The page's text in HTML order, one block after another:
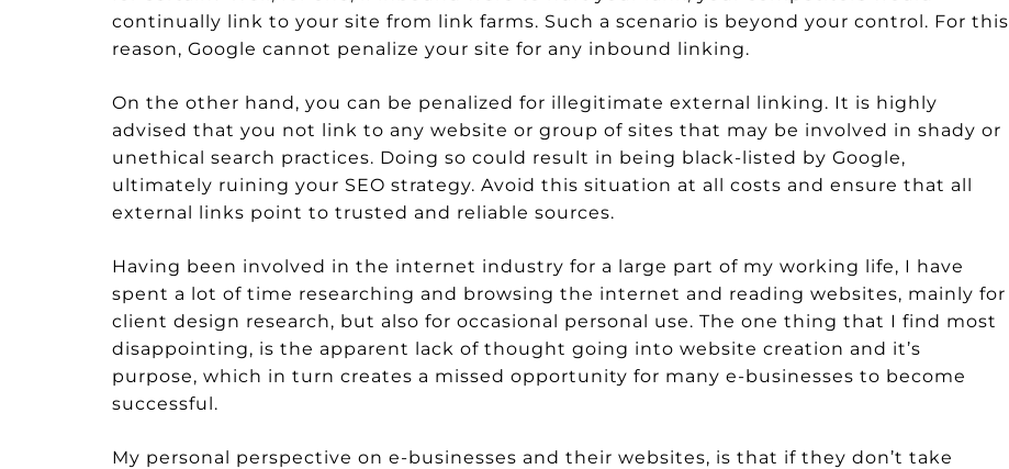
continually link to your site from link farms. Such a scenario is beyond your control. For this
reason, Google cannot penalize your site for any inbound linking.
On the other hand, you can be penalized for illegitimate external linking. It is highly
advised that you not link to any website or group of sites that may be involved in shady or
unethical search practices. Doing so could result in being black-listed by Google,
ultimately ruining your SEO strategy. Avoid this situation at all costs and ensure that all
external links point to trusted and reliable sources.
Having been involved in the internet industry for a large part of my working life, I have
spent a lot of time researching and browsing the internet and reading websites, mainly for
client design research, but also for occasional personal use. The one thing that I find most
disappointing, is the apparent lack of thought going into website creation and it’s
purpose, which in turn creates a missed opportunity for many e-businesses to become
successful.
My personal perspective on e-businesses and their websites, is that if they don’t take